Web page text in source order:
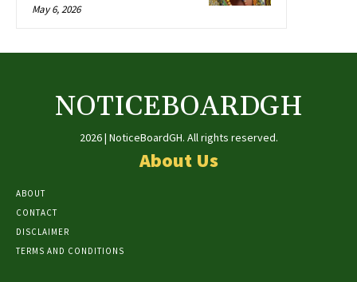
May 6, 2026
NOTICEBOARDGH
2026 | NoticeBoardGH. All rights reserved.
About Us
ABOUT
CONTACT
DISCLAIMER
TERMS AND CONDITIONS